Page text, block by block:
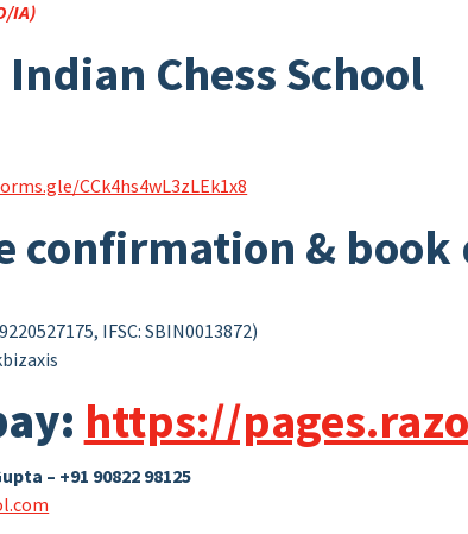
IA)
Chess School
CCk4hs4wL3zLEk1x8
confirmation &
IFSC: SBIN0013872)
https://
– +91 90822 98125